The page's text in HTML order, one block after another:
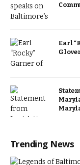
Earl
Trending News